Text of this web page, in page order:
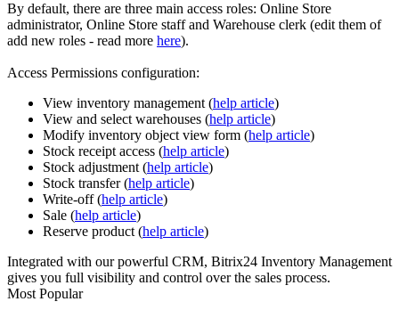
By default, there are three main access roles: Online Store
administrator, Online Store staff and Warehouse clerk (edit them of
add new roles - read more here).
Access Permissions configuration:
View inventory management (help article)
View and select warehouses (help article)
Modify inventory object view form (help article)
Stock receipt access (help article)
Stock adjustment (help article)
Stock transfer (help article)
Write-off (help article)
Sale (help article)
Reserve product (help article)
Integrated with our powerful CRM, Bitrix24 Inventory Management
gives you full visibility and control over the sales process.
Most Popular